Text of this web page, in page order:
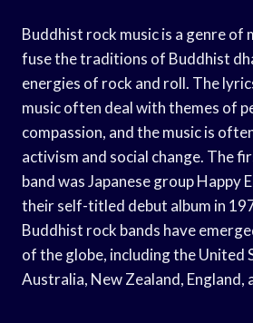
Buddhist rock music is a genre of
fuse the traditions of Buddhist
energies of rock and roll. The
music often deal with themes of
compassion, and the music is
activism and social change. The
band was Japanese group Happy
their self-titled debut album in
Buddhist rock bands have
of the globe, including the United
Australia, New Zealand, England,